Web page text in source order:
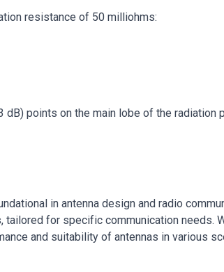
resistance of 50 milliohms:
points on the main lobe of the radiation
in antenna design and radio
for specific communication needs.
and suitability of antennas in various